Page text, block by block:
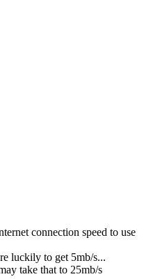
connection speed to use
luckily to get 5mb/s...
take that to 25mb/s